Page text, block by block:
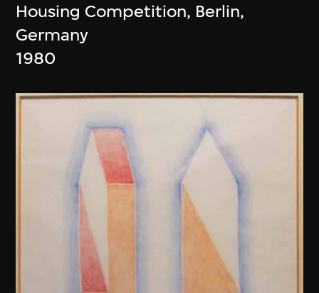
Housing Competition, Berlin,
Germany
1980